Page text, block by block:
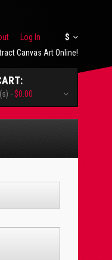
$
Log In
Canvas Art Online!
-$0.00